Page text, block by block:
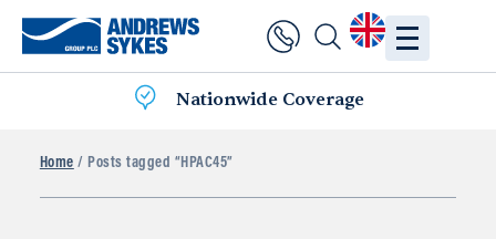
Nationwide Coverage
Home / Posts tagged “HPAC45”